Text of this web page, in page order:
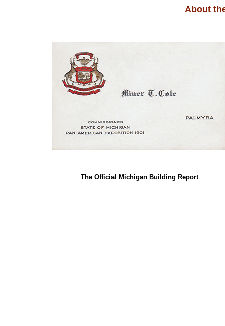
About
The Official Michigan Building Report